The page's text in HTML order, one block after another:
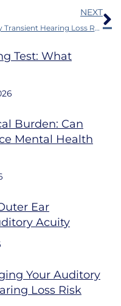
NEXT
Why Transient Hearing Loss Requires Your Full Attention
Test: What
Burden: Can
Mental Health
Ear
Acuity
Your Auditory
Loss Risk